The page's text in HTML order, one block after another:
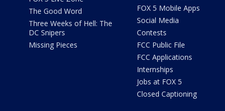
The Good Word
Three Weeks of Hell: The
DC Snipers
Missing Pieces
FOX 5 Mobile Apps
Social Media
Contests
FCC Public File
FCC Applications
Internships
Jobs at FOX 5
Closed Captioning